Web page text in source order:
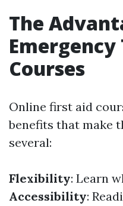
The
Courses
Online first aid
benefits that make
several:
Flexibility: Learn
Accessibility: